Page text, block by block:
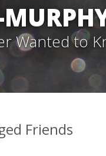
Wanted to
Friends